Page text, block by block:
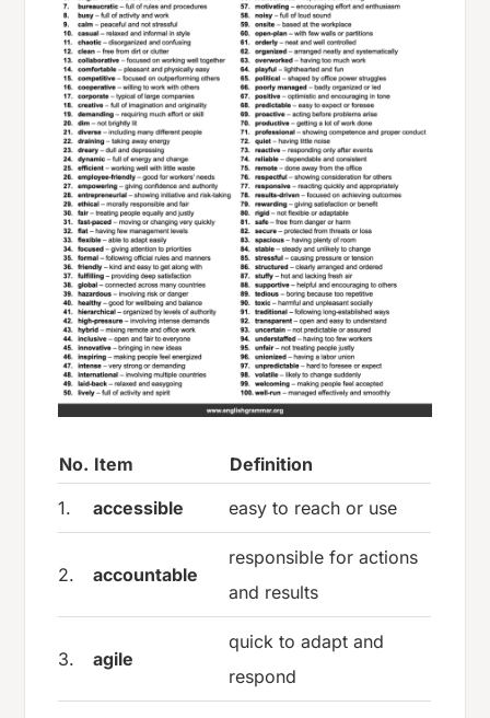
No. Item
Definition
1.
accessible easy to reach or use
2. accountable
responsible for actions
and results
3. agile
quick to adapt and
respond